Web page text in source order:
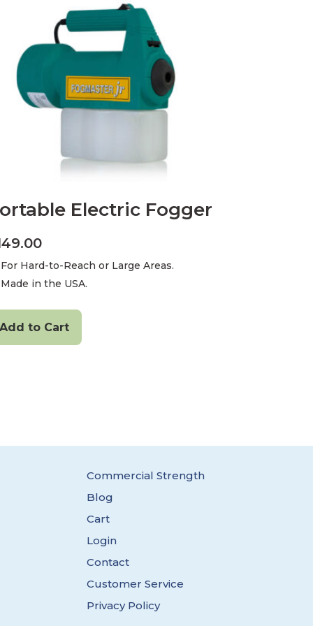
Electric Fogger
For Hard-to-Reach or Large Areas.
Made in the USA.
Add to Cart
Commercial Strength
Blog
Cart
Login
Contact
Customer Service
Privacy Policy